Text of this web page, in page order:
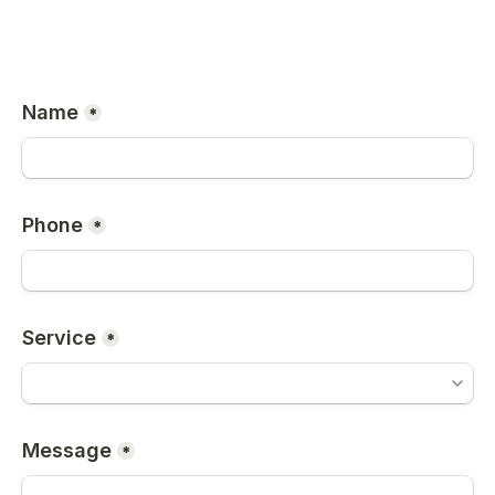
Name *
Phone *
Service *
Message *